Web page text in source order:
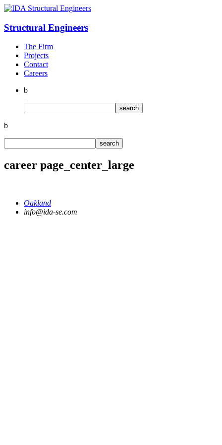
Structural Engineers
The Firm
Projects
Contact
Careers
b
b
career page_center_large
Oakland
info@ida-se.com